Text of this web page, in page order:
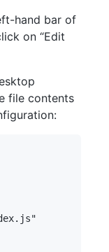
hand bar of
on “Edit
file contents